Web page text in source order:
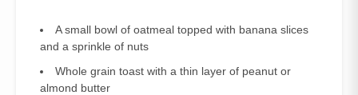
A small bowl of oatmeal topped with banana slices
and a sprinkle of nuts
Whole grain toast with a thin layer of peanut or
almond butter